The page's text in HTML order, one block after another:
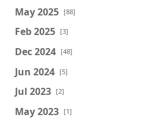
May 2025 [88]
Feb 2025 [3]
Dec 2024 [48]
Jun 2024 [5]
Jul 2023 [2]
May 2023 [1]